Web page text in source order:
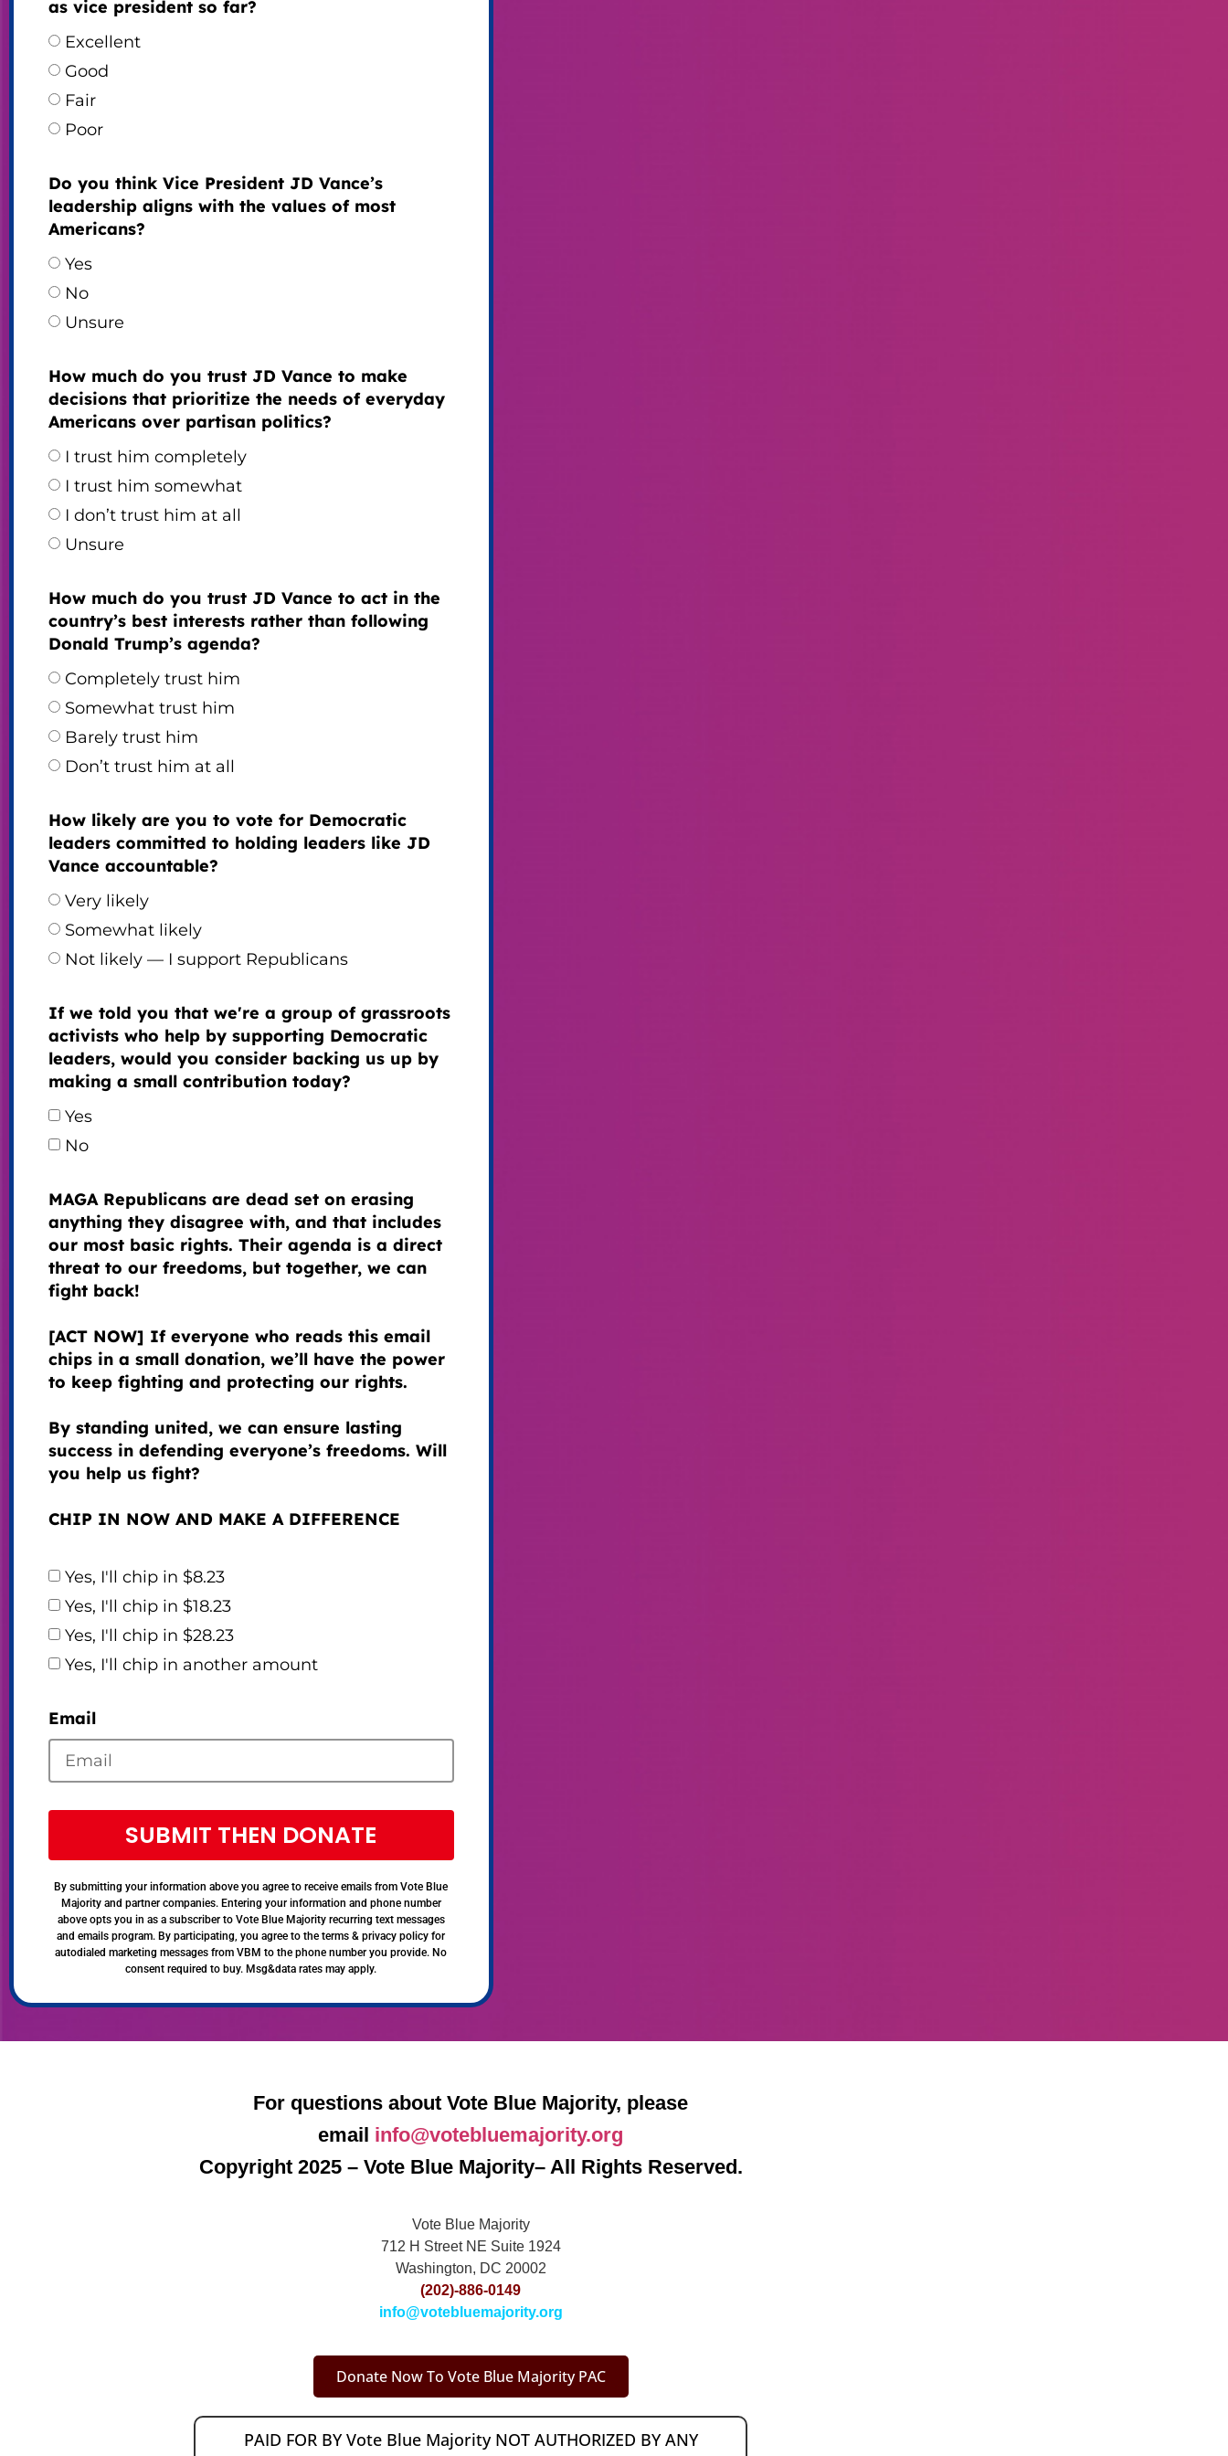
as vice president so far?
Excellent
Good
Fair
Poor
Do you think Vice President JD Vance’s
leadership aligns with the values of most
Americans?
Yes
No
Unsure
How much do you trust JD Vance to make
decisions that prioritize the needs of everyday
Americans over partisan politics?
I trust him completely
I trust him somewhat
I don’t trust him at all
Unsure
How much do you trust JD Vance to act in the
country’s best interests rather than following
Donald Trump’s agenda?
Completely trust him
Somewhat trust him
Barely trust him
Don’t trust him at all
How likely are you to vote for Democratic
leaders committed to holding leaders like JD
Vance accountable?
Very likely
Somewhat likely
Not likely — I support Republicans
If we told you that we're a group of grassroots
activists who help by supporting Democratic
leaders, would you consider backing us up by
making a small contribution today?
Yes
No
MAGA Republicans are dead set on erasing
anything they disagree with, and that includes
our most basic rights. Their agenda is a direct
threat to our freedoms, but together, we can
fight back!
[ACT NOW] If everyone who reads this email
chips in a small donation, we’ll have the power
to keep fighting and protecting our rights.
By standing united, we can ensure lasting
success in defending everyone’s freedoms. Will
you help us fight?
CHIP IN NOW AND MAKE A DIFFERENCE
Yes, I'll chip in $8.23
Yes, I'll chip in $18.23
Yes, I'll chip in $28.23
Yes, I'll chip in another amount
Email
SUBMIT THEN DONATE
By submitting your information above you agree to receive emails from Vote Blue
Majority and partner companies. Entering your information and phone number
above opts you in as a subscriber to Vote Blue Majority recurring text messages
and emails program. By participating, you agree to the terms & privacy policy for
autodialed marketing messages from VBM to the phone number you provide. No
consent required to buy. Msg&data rates may apply.
For questions about Vote Blue Majority, please
email info@votebluemajority.org
Copyright 2025 – Vote Blue Majority– All Rights Reserved.
Vote Blue Majority
712 H Street NE Suite 1924
Washington, DC 20002
(202)-886-0149
info@votebluemajority.org
Donate Now To Vote Blue Majority PAC
PAID FOR BY Vote Blue Majority NOT AUTHORIZED BY ANY